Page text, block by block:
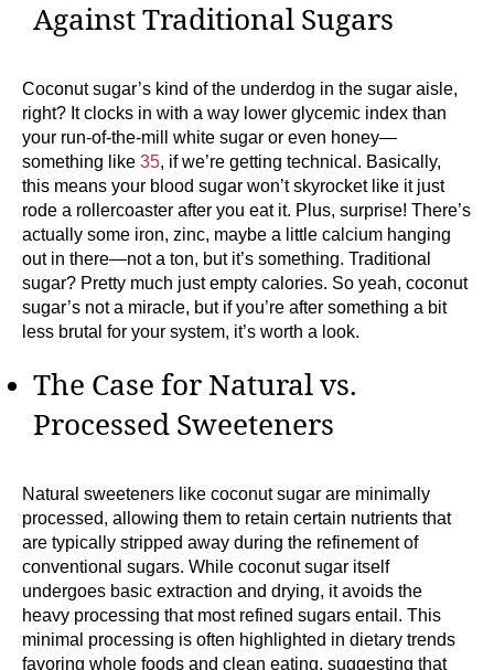
Against Traditional Sugars
Coconut sugar’s kind of the underdog in the sugar aisle,
right? It clocks in with a way lower glycemic index than
your run-of-the-mill white sugar or even honey—
something like 35, if we’re getting technical. Basically,
this means your blood sugar won’t skyrocket like it just
rode a rollercoaster after you eat it. Plus, surprise! There’s
actually some iron, zinc, maybe a little calcium hanging
out in there—not a ton, but it’s something. Traditional
sugar? Pretty much just empty calories. So yeah, coconut
sugar’s not a miracle, but if you’re after something a bit
less brutal for your system, it’s worth a look.
The Case for Natural vs.
Processed Sweeteners
Natural sweeteners like coconut sugar are minimally
processed, allowing them to retain certain nutrients that
are typically stripped away during the refinement of
conventional sugars. While coconut sugar itself
undergoes basic extraction and drying, it avoids the
heavy processing that most refined sugars entail. This
minimal processing is often highlighted in dietary trends
favoring whole foods and clean eating, suggesting that